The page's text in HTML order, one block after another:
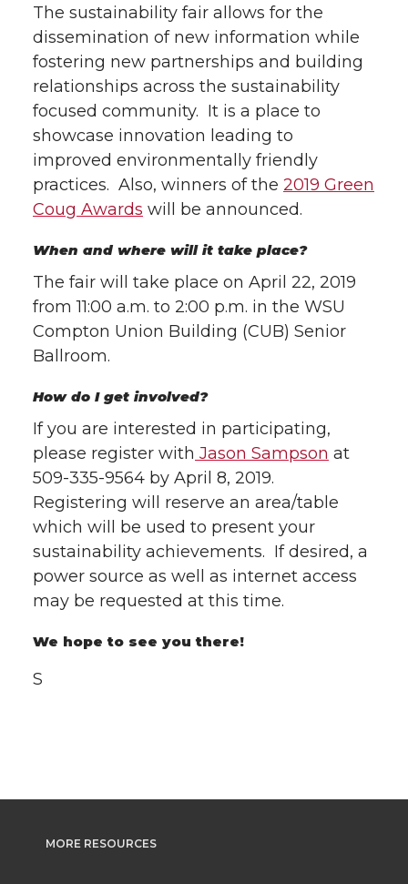
The sustainability fair allows for the
dissemination of new information while
fostering new partnerships and building
relationships across the sustainability
focused community. It is a place to
showcase innovation leading to
improved environmentally friendly
practices. Also, winners of the 2019 Green
Coug Awards will be announced.
When and where will it take place?
The fair will take place on April 22, 2019
from 11:00 a.m. to 2:00 p.m. in the WSU
Compton Union Building (CUB) Senior
Ballroom.
How do I get involved?
If you are interested in participating,
please register with Jason Sampson at
509-335-9564 by April 8, 2019.
Registering will reserve an area/table
which will be used to present your
sustainability achievements. If desired, a
power source as well as internet access
may be requested at this time.
We hope to see you there!
S
MORE RESOURCES